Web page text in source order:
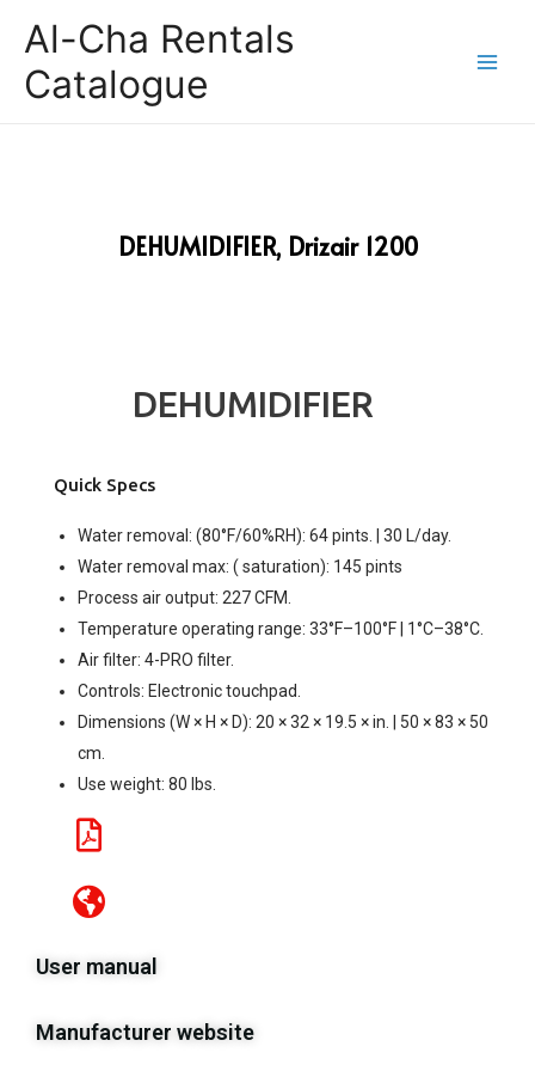
Al-Cha Rentals
Catalogue
DEHUMIDIFIER, Drizair 1200
DEHUMIDIFIER
Quick Specs
Water removal: (80°F/60%RH): 64 pints. | 30 L/day.
Water removal max: ( saturation): 145 pints
Process air output: 227 CFM.
Temperature operating range: 33°F–100°F | 1°C–38°C.
Air filter: 4-PRO filter.
Controls: Electronic touchpad.
Dimensions (W × H × D): 20 × 32 × 19.5 × in. | 50 × 83 × 50
cm.
Use weight: 80 lbs.
User manual
Manufacturer website